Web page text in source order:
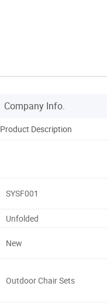
Company Info.
Product Description
SYSF001
Unfolded
New
Outdoor Chair Sets